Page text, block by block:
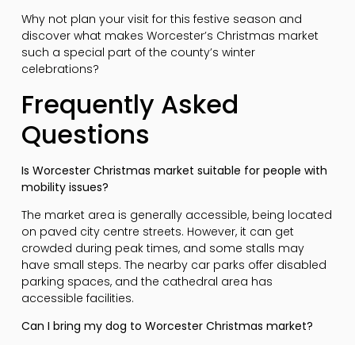
Why not plan your visit for this festive season and
discover what makes Worcester’s Christmas market
such a special part of the county’s winter
celebrations?
Frequently Asked
Questions
Is Worcester Christmas market suitable for people with
mobility issues?
The market area is generally accessible, being located
on paved city centre streets. However, it can get
crowded during peak times, and some stalls may
have small steps. The nearby car parks offer disabled
parking spaces, and the cathedral area has
accessible facilities.
Can I bring my dog to Worcester Christmas market?